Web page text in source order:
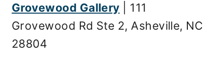
Grovewood Gallery | 111
Grovewood Rd Ste 2, Asheville, NC
28804